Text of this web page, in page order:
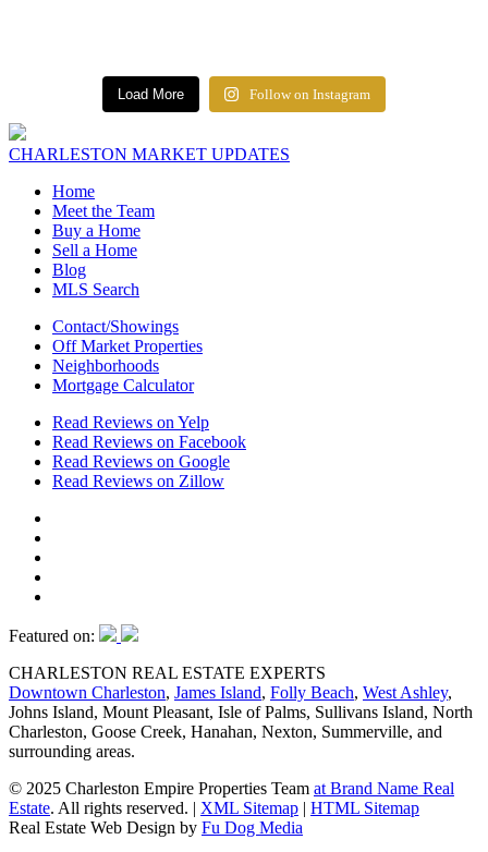
Load More Follow on Instagram
CHARLESTON MARKET UPDATES
Home
Meet the Team
Buy a Home
Sell a Home
Blog
MLS Search
Contact/Showings
Off Market Properties
Neighborhoods
Mortgage Calculator
Read Reviews on Yelp
Read Reviews on Facebook
Read Reviews on Google
Read Reviews on Zillow
Featured on:
CHARLESTON REAL ESTATE EXPERTS
Downtown Charleston, James Island, Folly Beach, West Ashley,
Johns Island, Mount Pleasant, Isle of Palms, Sullivans Island, North
Charleston, Goose Creek, Hanahan, Nexton, Summerville, and
surrounding areas.
© 2025 Charleston Empire Properties Team at Brand Name Real
Estate. All rights reserved. | XML Sitemap | HTML Sitemap
Real Estate Web Design by Fu Dog Media